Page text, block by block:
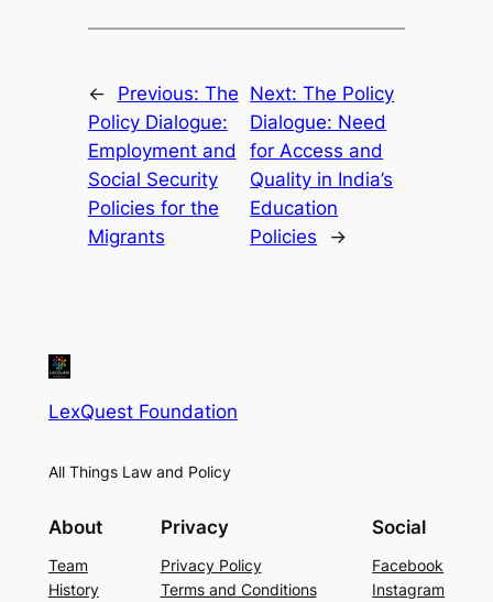
← Previous: The
Policy Dialogue:
Employment and
Social Security
Policies for the
Migrants
Next:The Policy
Dialogue: Need
for Access and
Quality in India’s
Education
Policies
→
LexQuest Foundation
All Things Law and Policy
About
Team
History
Privacy
Privacy Policy
Terms and Conditions
Social
Facebook
Instagram